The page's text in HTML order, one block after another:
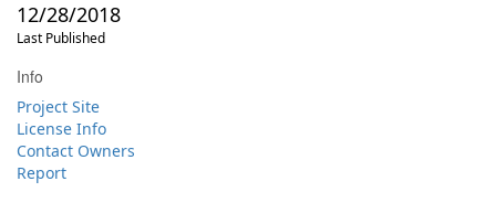
12/28/2018
Last Published
Info
Project Site
License Info
Contact Owners
Report